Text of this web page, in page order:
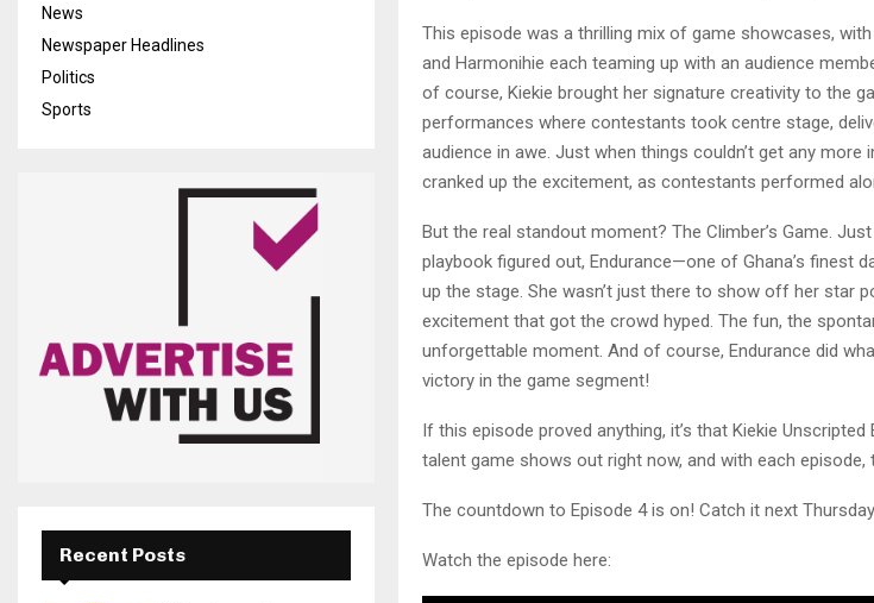
This episode was a thrilling mix of game showcases,
and Harmonihie each teaming up with an audience
of course, Kiekie brought her signature creativity to the
performances where contestants took centre stage,
audience in awe. Just when things couldn’t get any more
cranked up the excitement, as contestants performed
But the real standout moment? The Climber’s Game.
playbook figured out, Endurance—one of Ghana’s finest
up the stage. She wasn’t just there to show off her star
excitement that got the crowd hyped. The fun, the
unforgettable moment. And of course, Endurance did
victory in the game segment!
If this episode proved anything, it’s that Kiekie
talent game shows out right now, and with each
The countdown to Episode 4 is on! Catch it next
Watch the episode here:
News
Newspaper Headlines
Politics
Sports
Recent Posts